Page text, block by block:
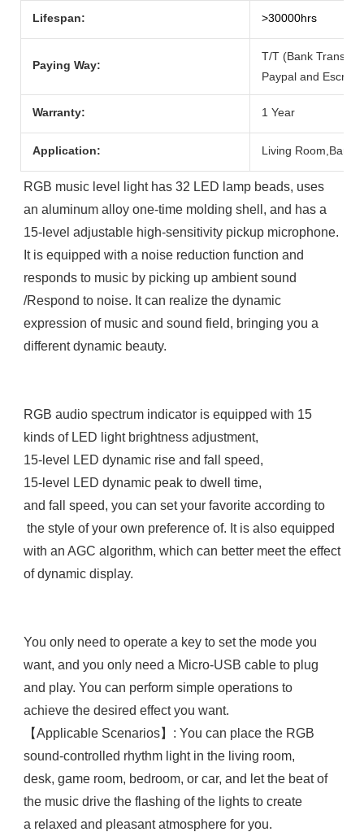
Lifespan: >30000hrs
Paying Way:
T/T (Bank
Paypal and Escrow.
Warranty: 1 Year
Application: Living
RGB music level light has 32 LED lamp beads, uses
an aluminum alloy one-time molding shell, and has a
15-level adjustable high-sensitivity pickup microphone.
It is equipped with a noise reduction function and
responds to music by picking up ambient sound
/Respond to noise. It can realize the dynamic
expression of music and sound field, bringing you a
different dynamic beauty.
RGB audio spectrum indicator is equipped with 15
kinds of LED light brightness adjustment,
15-level LED dynamic rise and fall speed,
15-level LED dynamic peak to dwell time,
and fall speed, you can set your favorite according to
with an AGC algorithm, which can better meet the effect
of dynamic display.
You only need to operate a key to set the mode you
want, and you only need a Micro-USB cable to plug
and play. You can perform simple operations to
achieve the desired effect you want.
【Applicable Scenarios】: You can place the RGB
sound-controlled rhythm light in the living room,
desk, game room, bedroom, or car, and let the beat of
the music drive the flashing of the lights to create
a relaxed and pleasant atmosphere for you.